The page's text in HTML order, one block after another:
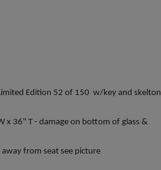
Edition 52 of 150 w/key and skelton
x 36" T - damage on bottom of glass &
from seat see picture